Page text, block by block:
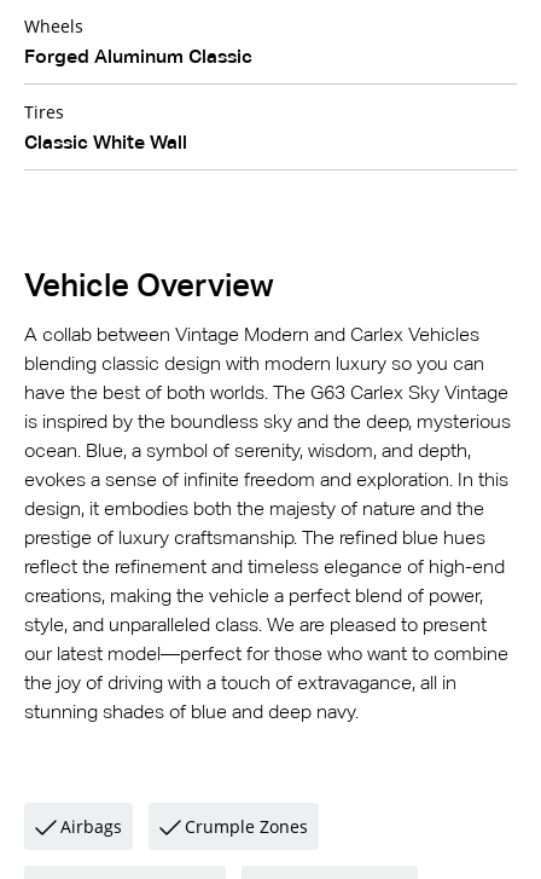
Wheels
Forged Aluminum Classic
Tires
Classic White Wall
Vehicle Overview
A collab between Vintage Modern and Carlex Vehicles
blending classic design with modern luxury so you can
have the best of both worlds. The G63 Carlex Sky Vintage
is inspired by the boundless sky and the deep, mysterious
ocean. Blue, a symbol of serenity, wisdom, and depth,
evokes a sense of infinite freedom and exploration. In this
design, it embodies both the majesty of nature and the
prestige of luxury craftsmanship. The refined blue hues
reflect the refinement and timeless elegance of high-end
creations, making the vehicle a perfect blend of power,
style, and unparalleled class. We are pleased to present
our latest model—perfect for those who want to combine
the joy of driving with a touch of extravagance, all in
stunning shades of blue and deep navy.
Airbags Crumple Zones